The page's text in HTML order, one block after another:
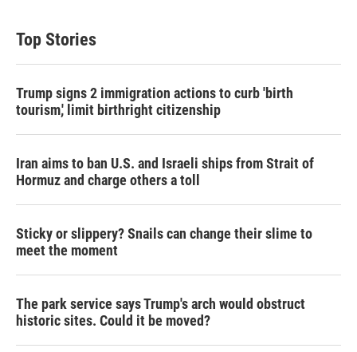
Top Stories
Trump signs 2 immigration actions to curb 'birth
tourism,' limit birthright citizenship
Iran aims to ban U.S. and Israeli ships from Strait of
Hormuz and charge others a toll
Sticky or slippery? Snails can change their slime to
meet the moment
The park service says Trump's arch would obstruct
historic sites. Could it be moved?